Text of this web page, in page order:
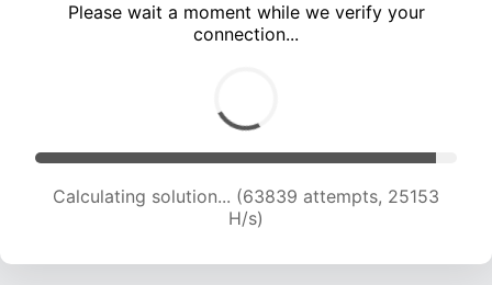
Please wait a moment while we verify your
connection...
Calculating solution... (66271 attempts, 25093
H/s)